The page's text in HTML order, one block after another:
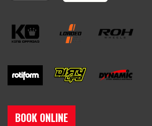
BOOK ONLINE